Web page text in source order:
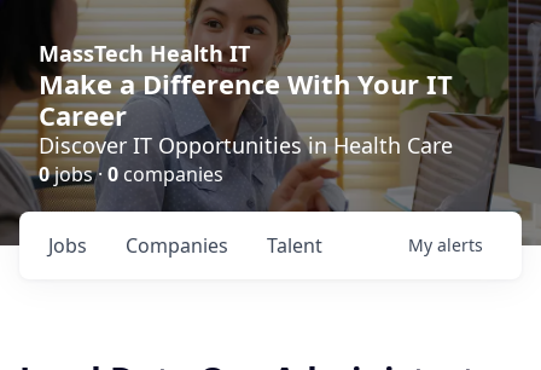
MassTech Health IT
Make a Difference With Your IT
Career
Discover IT Opportunities in Health Care
0jobs · 0 companies
Jobs Companies Talent My alerts